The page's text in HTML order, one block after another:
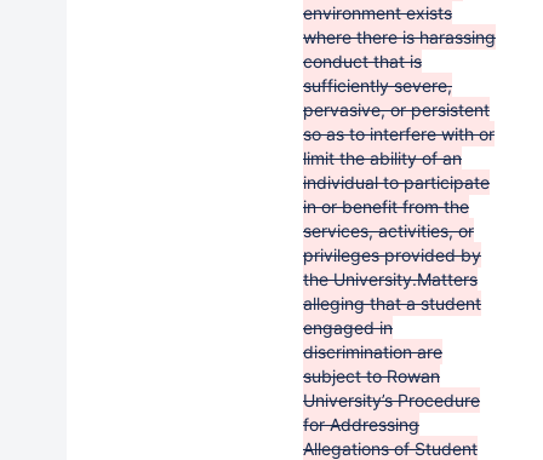
environment exists
where there is harassing
conduct that is
sufficiently severe,
pervasive, or persistent
so as to interfere with or
limit the ability of an
individual to participate
in or benefit from the
services, activities, or
privileges provided by
the University.Matters
alleging that a student
engaged in
discrimination are
subject to Rowan
University’s Procedure
for Addressing
Allegations of Student